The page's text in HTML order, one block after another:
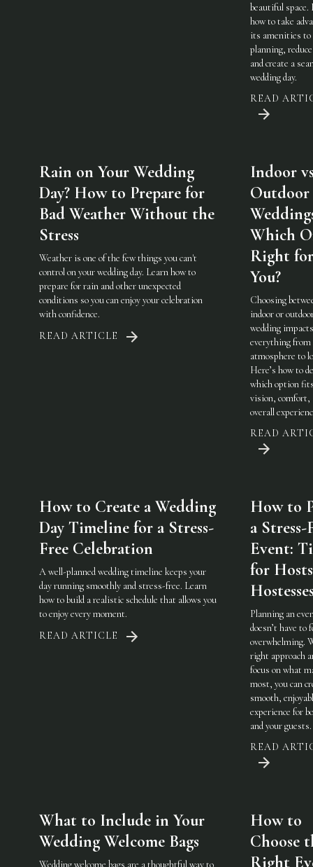
beautiful space.
how to take
its amenities
planning,
and create a
wedding day.
READ
Rain on Your Wedding
Day? How to Prepare for
Bad Weather Without the
Stress
Weather is one of the few things you can't
control on your wedding day. Learn how to
prepare for rain and other unexpected
conditions so you can enjoy your celebration
with confidence.
READ ARTICLE
Indoor
Outdoor
Which
Right for
You?
Choosing
indoor or
wedding impacts
everything from
atmosphere to
Here’s how to
which option
vision, comfort,
overall
READ
How to Create a Wedding
Day Timeline for a Stress-
Free Celebration
A well-planned wedding timeline keeps your
day running smoothly and stress-free. Learn
how to build a realistic schedule that allows you
to enjoy every moment.
READ ARTICLE
How to
a Stress-
Event:
for
Planning an
doesn’t have to
overwhelming.
right approach
focus on what
most, you can
smooth,
experience for
and your guests.
READ
What to Include in Your
Wedding Welcome Bags
Wedding welcome bags are a thoughtful way to
How to
Choose
Right